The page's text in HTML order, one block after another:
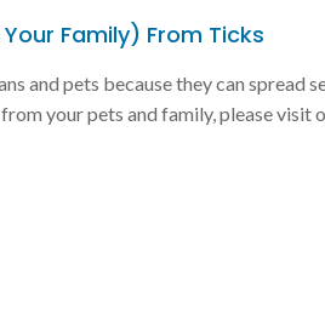
Family) From Ticks
and pets because they can spread
your pets and family, please visit